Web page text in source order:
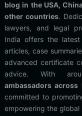
blog in the USA,
other countries.
lawyers, and legal
India offers the
articles, case
advanced certificate
advice. With
ambassadors across
committed to
empowering the global